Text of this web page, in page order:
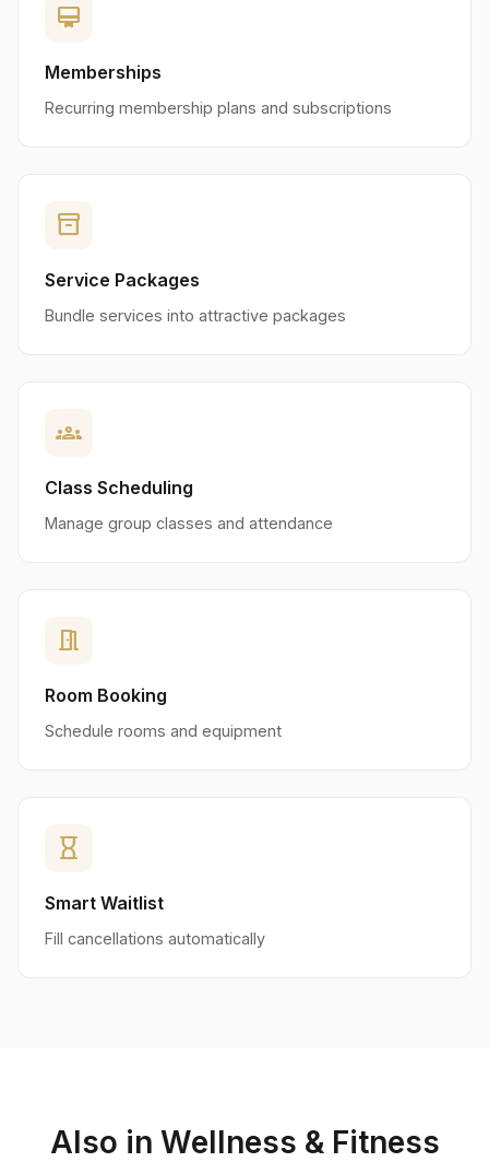
card_membership
Memberships
Recurring membership plans and subscriptions
inventory_2
Service Packages
Bundle services into attractive packages
groups
Class Scheduling
Manage group classes and attendance
meeting_room
Room Booking
Schedule rooms and equipment
hourglass_empty
Smart Waitlist
Fill cancellations automatically
Also in Wellness & Fitness